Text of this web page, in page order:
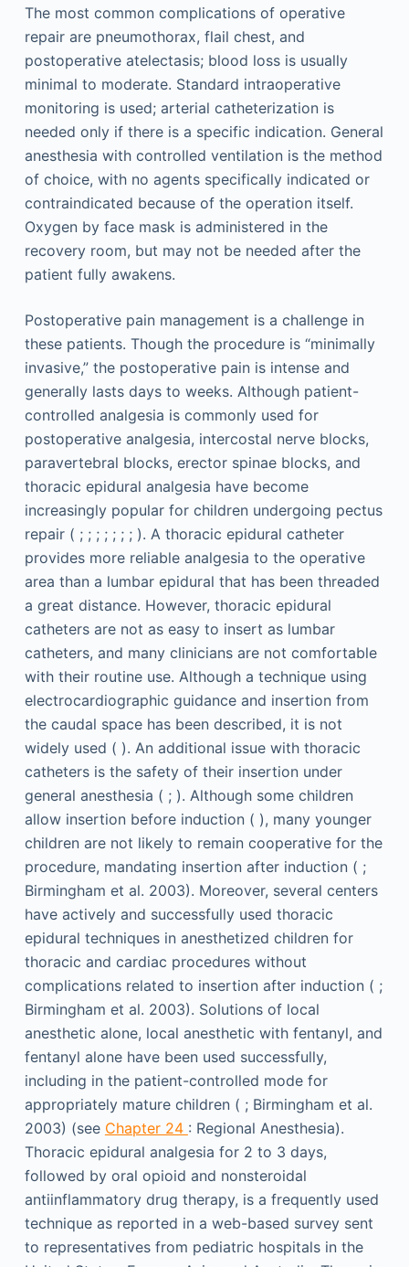
The most common complications of operative
repair are pneumothorax, flail chest, and
postoperative atelectasis; blood loss is usually
minimal to moderate. Standard intraoperative
monitoring is used; arterial catheterization is
needed only if there is a specific indication. General
anesthesia with controlled ventilation is the method
of choice, with no agents specifically indicated or
contraindicated because of the operation itself.
Oxygen by face mask is administered in the
recovery room, but may not be needed after the
patient fully awakens.
Postoperative pain management is a challenge in
these patients. Though the procedure is “minimally
invasive,” the postoperative pain is intense and
generally lasts days to weeks. Although patient-
controlled analgesia is commonly used for
postoperative analgesia, intercostal nerve blocks,
paravertebral blocks, erector spinae blocks, and
thoracic epidural analgesia have become
increasingly popular for children undergoing pectus
repair ( ; ; ; ; ; ; ; ). A thoracic epidural catheter
provides more reliable analgesia to the operative
area than a lumbar epidural that has been threaded
a great distance. However, thoracic epidural
catheters are not as easy to insert as lumbar
catheters, and many clinicians are not comfortable
with their routine use. Although a technique using
electrocardiographic guidance and insertion from
the caudal space has been described, it is not
widely used ( ). An additional issue with thoracic
catheters is the safety of their insertion under
general anesthesia ( ; ). Although some children
allow insertion before induction ( ), many younger
children are not likely to remain cooperative for the
procedure, mandating insertion after induction ( ;
Birmingham et al. 2003). Moreover, several centers
have actively and successfully used thoracic
epidural techniques in anesthetized children for
thoracic and cardiac procedures without
complications related to insertion after induction ( ;
Birmingham et al. 2003). Solutions of local
anesthetic alone, local anesthetic with fentanyl, and
fentanyl alone have been used successfully,
including in the patient-controlled mode for
appropriately mature children ( ; Birmingham et al.
2003) (see Chapter 24 : Regional Anesthesia).
Thoracic epidural analgesia for 2 to 3 days,
followed by oral opioid and nonsteroidal
antiinflammatory drug therapy, is a frequently used
technique as reported in a web-based survey sent
to representatives from pediatric hospitals in the